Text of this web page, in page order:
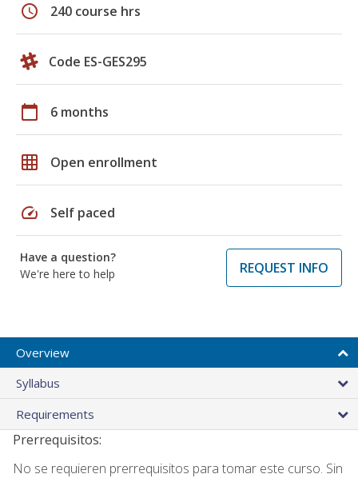
schedule 240 course hrs
Code ES-GES295
calendar_today 6 months
grid_on Open enrollment
speed Self paced
Have a question?
We're here to help
REQUEST INFO
Overview
Syllabus
Requirements
Prerrequisitos:
No se requieren prerrequisitos para tomar este curso. Sin